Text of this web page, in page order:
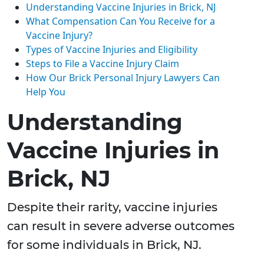
Understanding Vaccine Injuries in Brick, NJ
What Compensation Can You Receive for a
Vaccine Injury?
Types of Vaccine Injuries and Eligibility
Steps to File a Vaccine Injury Claim
How Our Brick Personal Injury Lawyers Can
Help You
Understanding
Vaccine Injuries in
Brick, NJ
Despite their rarity, vaccine injuries
can result in severe adverse outcomes
for some individuals in Brick, NJ.